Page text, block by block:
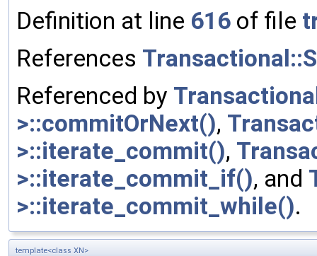
Definition at line 616 of file
References
Referenced by
>::commitOrNext(),
>::iterate_commit(),
>::iterate_commit_if(), and
>::iterate_commit_while().
template<class XN>